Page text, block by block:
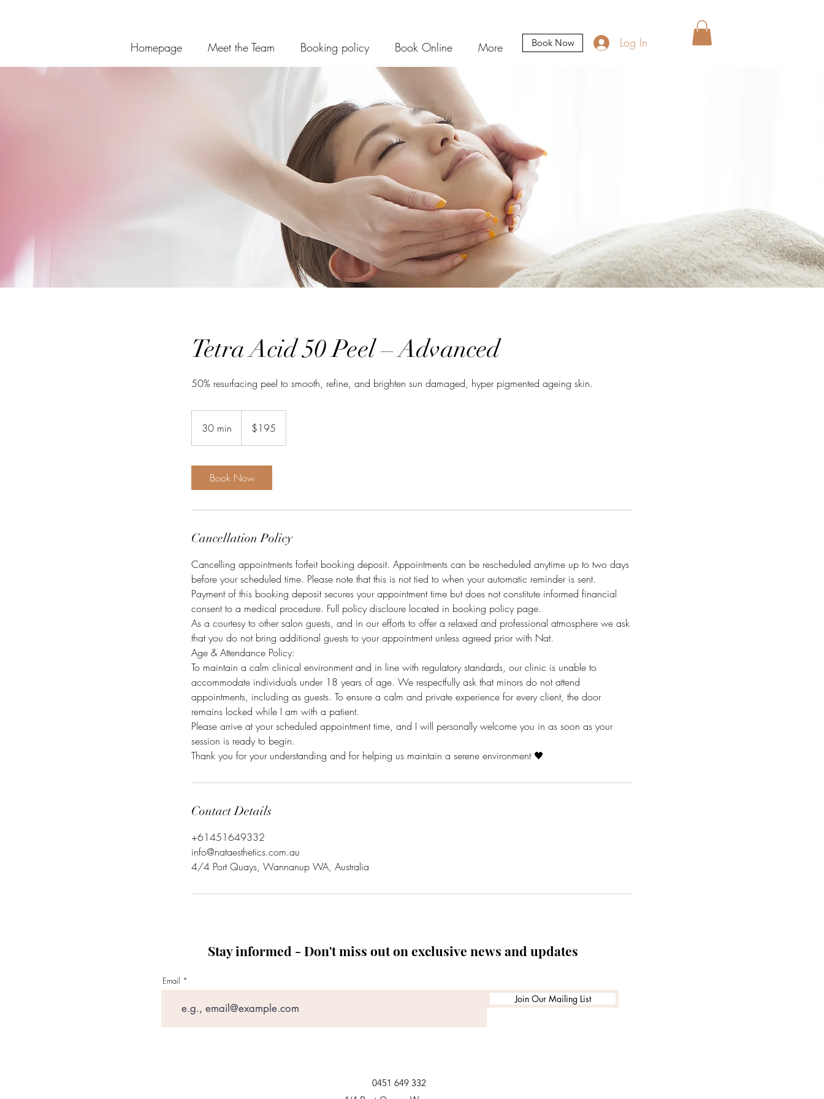
Homepage Meet the Team Booking policy Book Online More Book Now Log In
Tetra Acid 50 Peel – Advanced
50% resurfacing peel to smooth, refine, and brighten sun damaged, hyper pigmented ageing skin.
30 min
0
n
dollars$195
Book Now
Cancellation Policy
Cancelling appointments forfeit booking deposit. Appointments can be rescheduled anytime up to two days
before your scheduled time. Please note that this is not tied to when your automatic reminder is sent.
Payment of this booking deposit secures your appointment time but does not constitute informed financial
consent to a medical procedure. Full policy discloure located in booking policy page.
As a courtesy to other salon guests, and in our efforts to offer a relaxed and professional atmosphere we ask
that you do not bring additional guests to your appointment unless agreed prior with Nat.
Age & Attendance Policy:
To maintain a calm clinical environment and in line with regulatory standards, our clinic is unable to
accommodate individuals under 18 years of age. We respectfully ask that minors do not attend
appointments, including as guests. To ensure a calm and private experience for every client, the door
remains locked while I am with a patient.
Please arrive at your scheduled appointment time, and I will personally welcome you in as soon as your
session is ready to begin.
Thank you for your understanding and for helping us maintain a serene environment 🖤
Contact Details
+61451649332
info@nataesthetics.com.au
4/4 Port Quays, Wannanup WA, Australia
Stay informed - Don't miss out on exclusive news and updates
Email
Join Our Mailing List
0451 649 332